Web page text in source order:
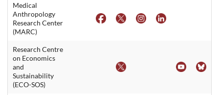
Medical
Anthropology
Research Center
(MARC)
Research Centre
on Economics
and
Sustainability
(ECO-SOS)